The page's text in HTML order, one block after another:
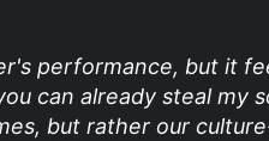
performance, but it
can already steal my
but rather our